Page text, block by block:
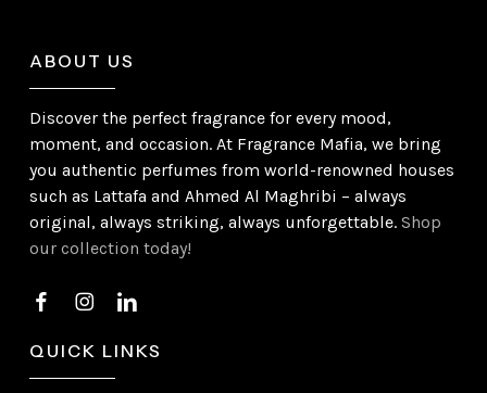
ABOUT US
Discover the perfect fragrance for every mood,
moment, and occasion. At Fragrance Mafia, we bring
you authentic perfumes from world-renowned houses
such as Lattafa and Ahmed Al Maghribi – always
original, always striking, always unforgettable.Shop
our collection today!
QUICK LINKS